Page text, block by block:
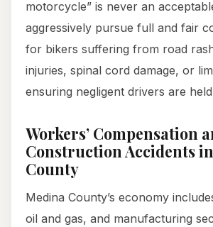
motorcycle” is never an
aggressively pursue full and fair
for bikers suffering from road
injuries, spinal cord damage, or
ensuring negligent drivers are
Workers’ Compensation
Construction Accidents
County
Medina County’s economy
oil and gas, and manufacturing